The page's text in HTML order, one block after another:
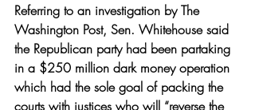
Referring to an investigation by The
Washington Post, Sen. Whitehouse said
the Republican party had been partaking
in a $250 million dark money operation
which had the sole goal of packing the
courts with justices who will “reverse the